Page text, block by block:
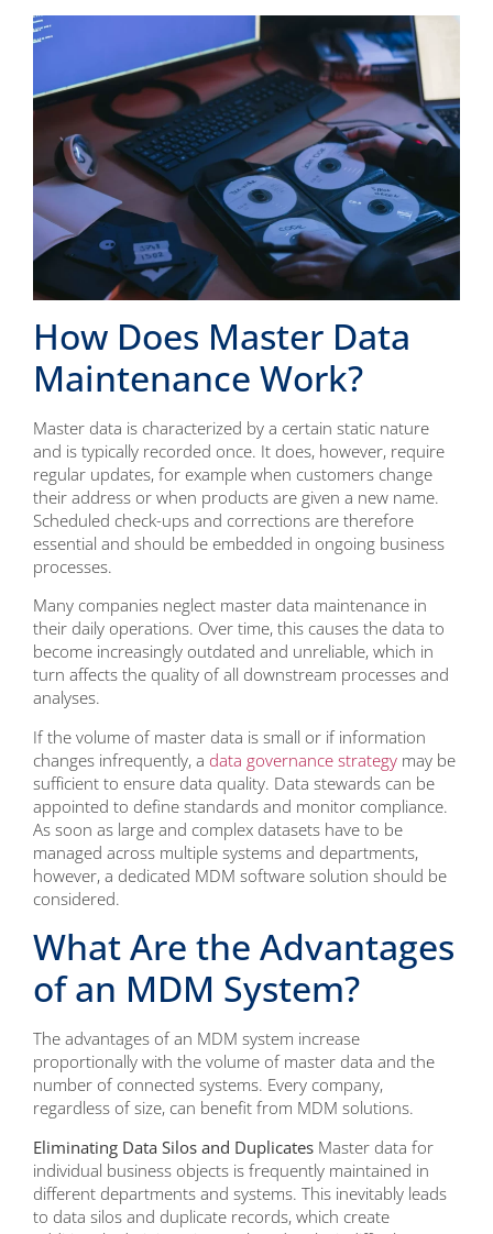
How Does Master Data
Maintenance Work?
Master data is characterized by a certain static nature
and is typically recorded once. It does, however, require
regular updates, for example when customers change
their address or when products are given a new name.
Scheduled check-ups and corrections are therefore
essential and should be embedded in ongoing business
processes.
Many companies neglect master data maintenance in
their daily operations. Over time, this causes the data to
become increasingly outdated and unreliable, which in
turn affects the quality of all downstream processes and
analyses.
If the volume of master data is small or if information
changes infrequently, a data governance strategy may be
sufficient to ensure data quality. Data stewards can be
appointed to define standards and monitor compliance.
As soon as large and complex datasets have to be
managed across multiple systems and departments,
however, a dedicated MDM software solution should be
considered.
What Are the Advantages
of an MDM System?
The advantages of an MDM system increase
proportionally with the volume of master data and the
number of connected systems. Every company,
regardless of size, can benefit from MDM solutions.
Eliminating Data Silos and Duplicates Master data for
individual business objects is frequently maintained in
different departments and systems. This inevitably leads
to data silos and duplicate records, which create